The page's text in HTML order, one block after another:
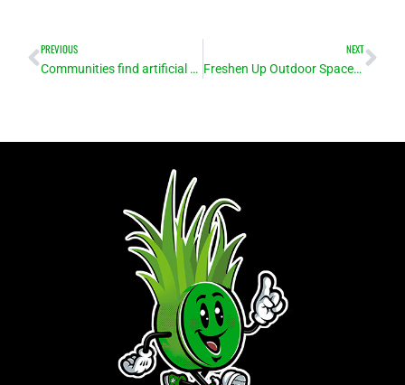
Prev
PREVIOUS
Communities find artificial turf installation an excellent alternative to grass for sports fields
NEXT
Freshen Up Outdoor Spaces with Turf